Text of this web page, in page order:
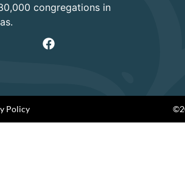
congregations in
Policy